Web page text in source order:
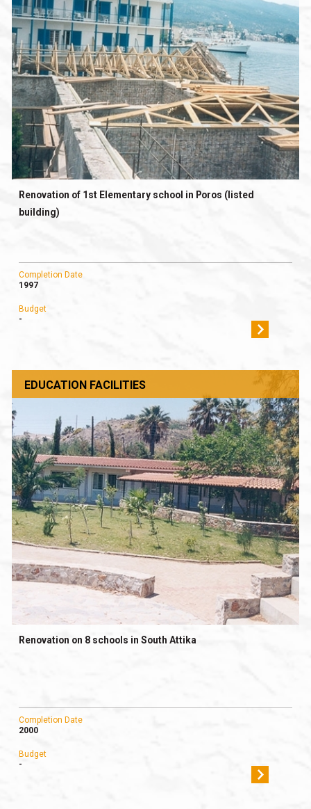
Renovation of 1st Elementary school in Poros (listed
building)
Completion Date
1997
Budget
-
EDUCATION FACILITIES
Renovation on 8 schools in South Attika
Completion Date
2000
Budget
-